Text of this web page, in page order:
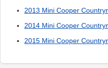
2013 Mini Cooper
2014 Mini Cooper
2015 Mini Cooper